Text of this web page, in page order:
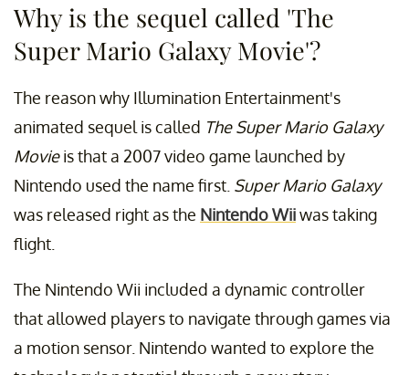
Why is the sequel called 'The
Super Mario Galaxy Movie'?
The reason why Illumination Entertainment's
animated sequel is called The Super Mario Galaxy
Movieis that a 2007 video game launched by
Nintendo used the name first. Super Mario Galaxy
was released right as the Nintendo Wiiwas taking
flight.
The Nintendo Wii included a dynamic controller
that allowed players to navigate through games via
a motion sensor. Nintendo wanted to explore the